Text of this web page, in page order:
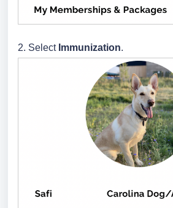
2. Select Immunization.